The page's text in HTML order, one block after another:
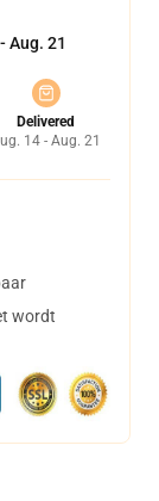
Aug. 21
Delivered
14 - Aug. 21
wordt